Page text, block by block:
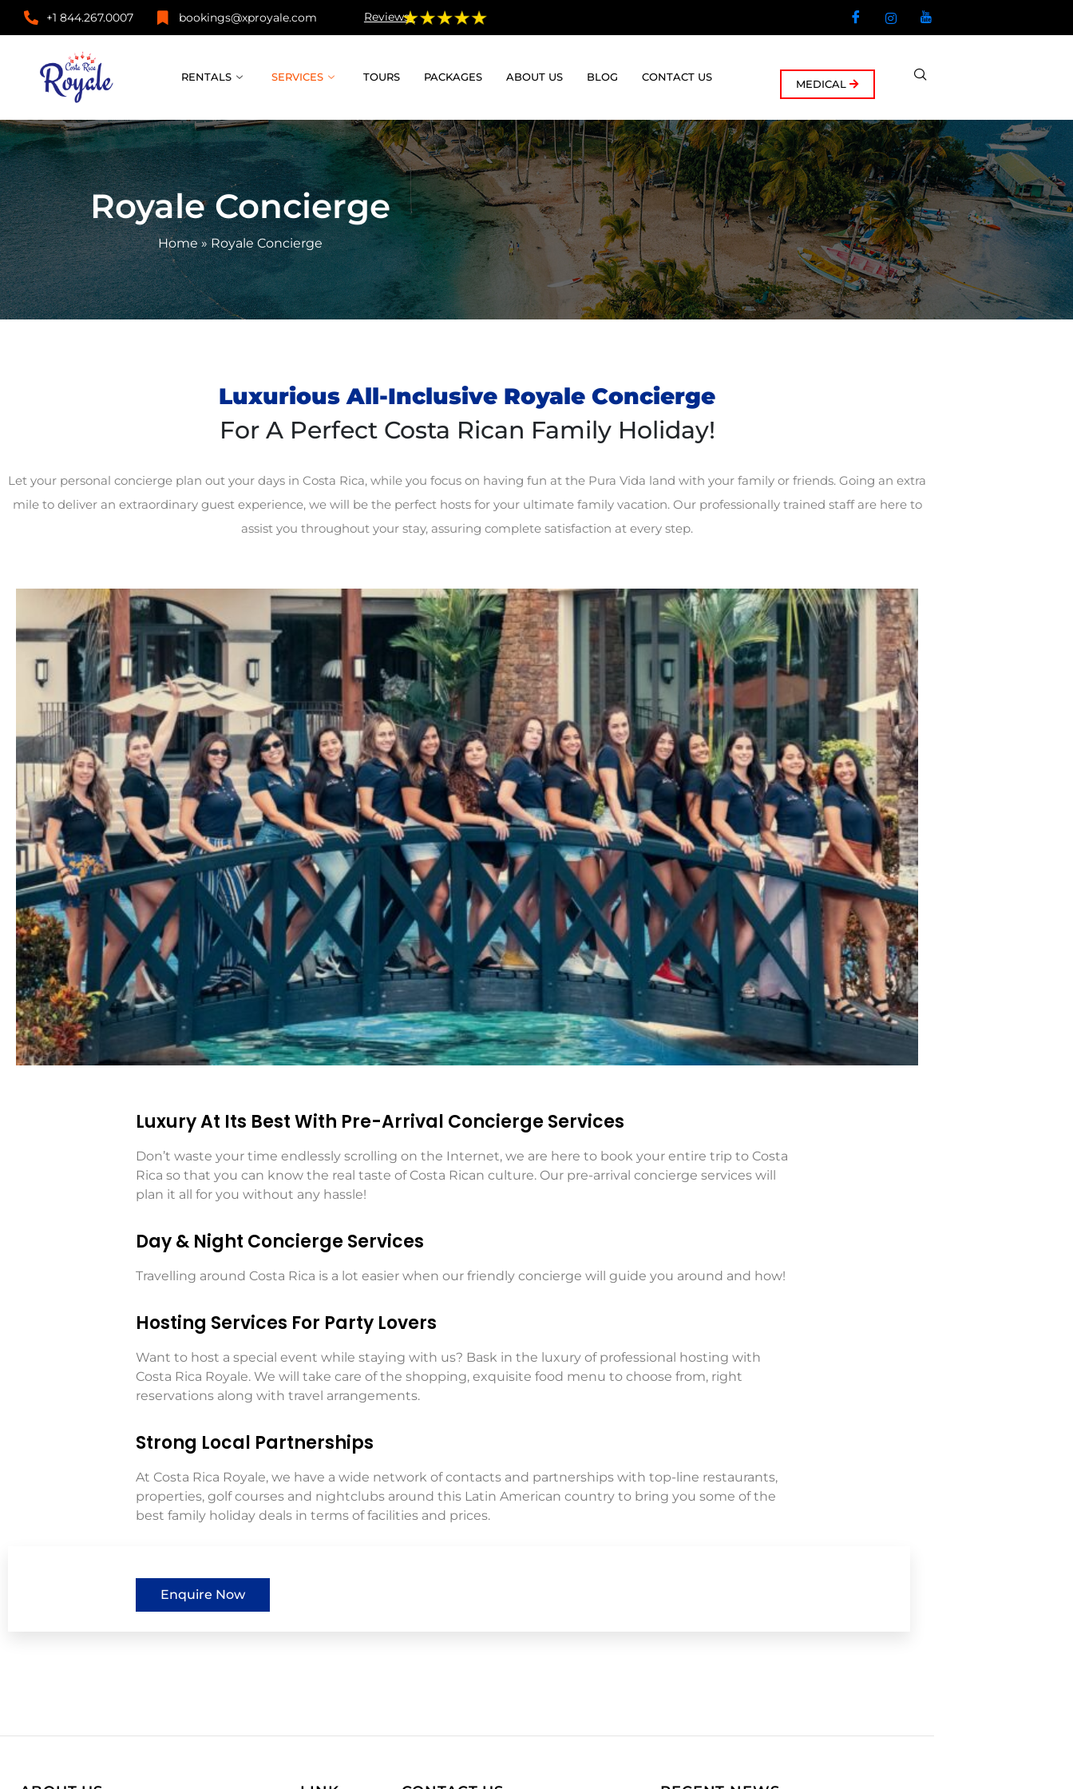
+1 844.267.0007 bookings@xproyale.com Reviews:
RENTALS SERVICES TOURS PACKAGES ABOUT US BLOG CONTACT US
MEDICAL
Royale Concierge
Home » Royale Concierge
Luxurious All-Inclusive Royale Concierge
For A Perfect Costa Rican Family Holiday!
Let your personal concierge plan out your days in Costa Rica, while you focus on having fun at the Pura Vida land with your family or friends. Going an extra
mile to deliver an extraordinary guest experience, we will be the perfect hosts for your ultimate family vacation. Our professionally trained staff are here to
assist you throughout your stay, assuring complete satisfaction at every step.
Luxury At Its Best With Pre-Arrival Concierge Services
Don’t waste your time endlessly scrolling on the Internet, we are here to book your entire trip to Costa
Rica so that you can know the real taste of Costa Rican culture. Our pre-arrival concierge services will
plan it all for you without any hassle!
Day & Night Concierge Services
Travelling around Costa Rica is a lot easier when our friendly concierge will guide you around and how!
Hosting Services For Party Lovers
Want to host a special event while staying with us? Bask in the luxury of professional hosting with
Costa Rica Royale. We will take care of the shopping, exquisite food menu to choose from, right
reservations along with travel arrangements.
Strong Local Partnerships
At Costa Rica Royale, we have a wide network of contacts and partnerships with top-line restaurants,
properties, golf courses and nightclubs around this Latin American country to bring you some of the
best family holiday deals in terms of facilities and prices.
Enquire Now